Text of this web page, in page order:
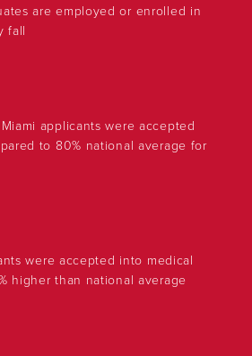
are employed or enrolled in
fall
applicants were accepted
to 80% national average for
were accepted into medical
higher than national average